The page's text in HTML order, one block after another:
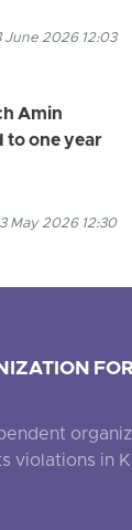
June 2026 12:03
Amin
to one year
May 2026 12:30
violations in